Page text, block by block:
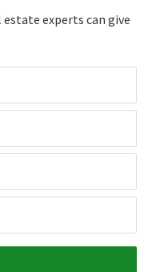
experts can give